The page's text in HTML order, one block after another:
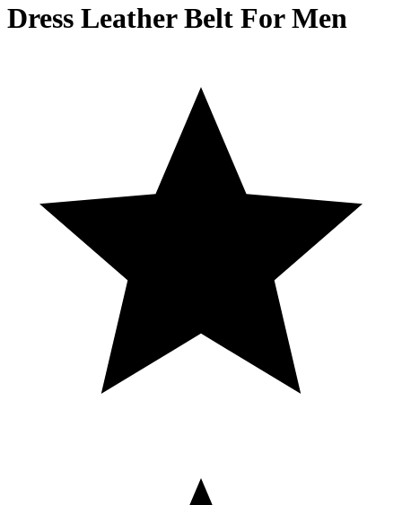
Dress Leather Belt For Men